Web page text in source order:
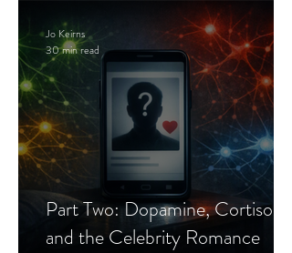
Part Two: Dopamine, Cortisol,
and the Celebrity Romance
Jo Keirns
30 min read